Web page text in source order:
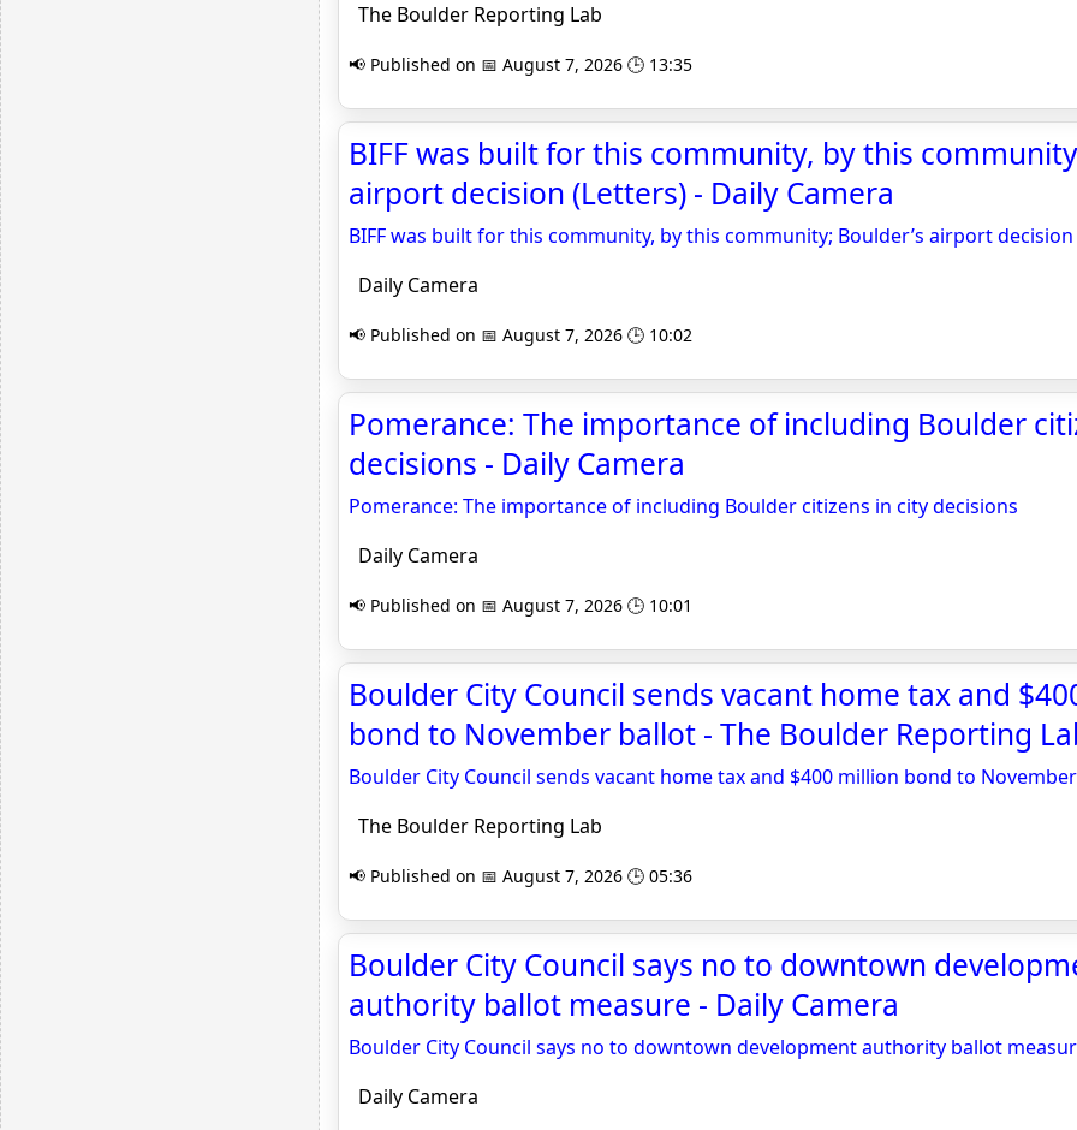
The Boulder Reporting Lab
📢 Published on 📅 August 7, 2026 🕒 13:35
BIFF was built for this community, by this
airport decision (Letters) - Daily Camera
BIFF was built for this community, by this community; Boulder’s airport
Daily Camera
📢 Published on 📅 August 7, 2026 🕒 10:02
Pomerance: The importance of including Boulder
decisions - Daily Camera
Pomerance: The importance of including Boulder citizens in city decisions
Daily Camera
📢 Published on 📅 August 7, 2026 🕒 10:01
Boulder City Council sends vacant home tax and
bond to November ballot - The Boulder Reporting
Boulder City Council sends vacant home tax and $400 million bond to
The Boulder Reporting Lab
📢 Published on 📅 August 7, 2026 🕒 05:36
Boulder City Council says no to downtown
authority ballot measure - Daily Camera
Boulder City Council says no to downtown development authority ballot
Daily Camera